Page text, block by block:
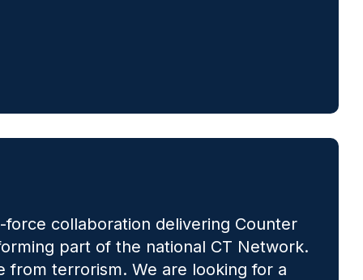
collaboration delivering Counter
part of the national CT Network.
from terrorism. We are looking for a